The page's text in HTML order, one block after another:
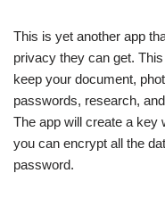
This is yet another app
privacy they can get.
keep your document,
passwords, research,
The app will create a key
you can encrypt all the
password.